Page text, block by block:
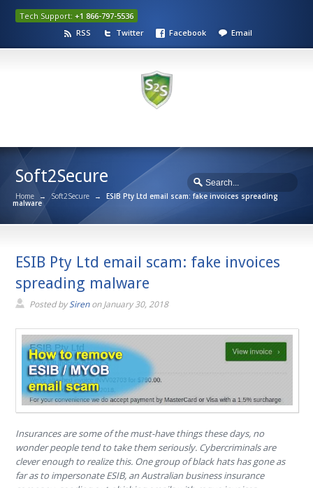
Tech Support:+1 866-797-5536
RSS
Twitter Facebook Email
Soft2Secure
Home → Soft2Secure → ESIB Pty Ltd email scam: fake invoices spreading
malware
ESIB Pty Ltd email scam: fake invoices
spreading malware
Posted bySirenonJanuary 30, 2018
Insurances are some of the must-have things these days, no
wonder people tend to take them seriously. Cybercriminals are
clever enough to realize this. One group of black hats has gone as
far as to impersonate ESIB, an Australian business insurance